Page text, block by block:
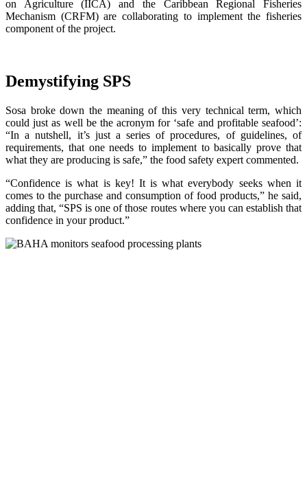
on Agriculture (IICA) and the Caribbean Regional Fisheries
Mechanism (CRFM) are collaborating to implement the fisheries
component of the project.
Demystifying SPS
Sosa broke down the meaning of this very technical term, which
could just as well be the acronym for ‘safe and profitable seafood’:
“In a nutshell, it’s just a series of procedures, of guidelines, of
requirements, that one needs to implement to basically prove that
what they are producing is safe,” the food safety expert commented.
“Confidence is what is key! It is what everybody seeks when it
comes to the purchase and consumption of food products,” he said,
adding that, “SPS is one of those routes where you can establish that
confidence in your product.”